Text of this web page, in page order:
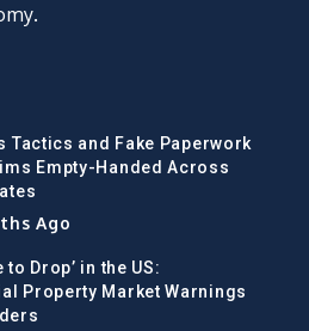
Tactics and Fake Paperwork
Empty-Handed Across
Ago
to Drop’ in the US:
Property Market Warnings